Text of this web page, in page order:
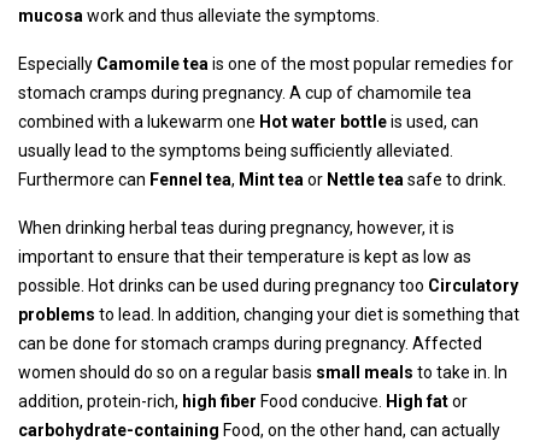
mucosa work and thus alleviate the symptoms.
Especially Camomile tea is one of the most popular remedies for
stomach cramps during pregnancy. A cup of chamomile tea
combined with a lukewarm one Hot water bottleis used, can
usually lead to the symptoms being sufficiently alleviated.
Furthermore can Fennel tea, Mint tea or Nettle tea safe to drink.
When drinking herbal teas during pregnancy, however, it is
important to ensure that their temperature is kept as low as
possible. Hot drinks can be used during pregnancy too Circulatory
problems to lead. In addition, changing your diet is something that
can be done for stomach cramps during pregnancy. Affected
women should do so on a regular basis small meals to take in. In
addition, protein-rich, high fiber Food conducive. High fator
carbohydrate-containing Food, on the other hand, can actually